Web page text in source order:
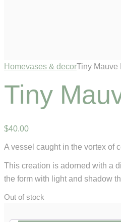
Homevases & decorTiny Mauve
Tiny
$40.00
A vessel caught in the vortex of
This creation is adorned with a
the form with light and shadow
Out of stock